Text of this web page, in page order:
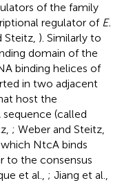
of the family
regulator of E.
Steitz, ). Similarly to
domain of the
binding helices of
in two adjacent
host the
(called
; Weber and Steitz,
NtcA binds
to the consensus
et al., ; Jiang et al.,